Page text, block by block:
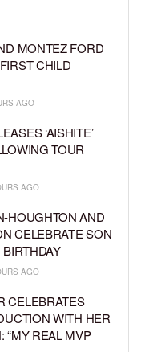
MONTEZ FORD
CHILD
AGO
‘AISHITE’
TOUR
AGO
HOUGHTON AND
CELEBRATE SON
BIRTHDAY
AGO
CELEBRATES
WITH HER
“MY REAL MVP